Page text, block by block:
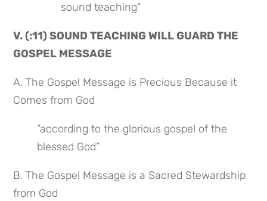
sound teaching”
V. (:11) SOUND TEACHING WILL GUARD THE
GOSPEL MESSAGE
A. The Gospel Message is Precious Because it
Comes from God
“according to the glorious gospel of the
blessed God”
B. The Gospel Message is a Sacred Stewardship
from God